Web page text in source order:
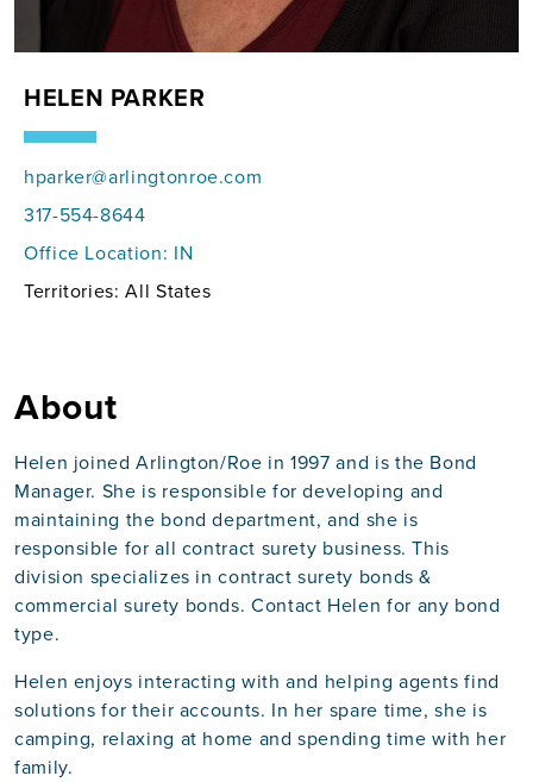
HELEN PARKER
hparker@arlingtonroe.com
317-554-8644
Office Location: IN
Territories: All States
About
Helen joined Arlington/Roe in 1997 and is the Bond
Manager. She is responsible for developing and
maintaining the bond department, and she is
responsible for all contract surety business. This
division specializes in contract surety bonds &
commercial surety bonds. Contact Helen for any bond
type.
Helen enjoys interacting with and helping agents find
solutions for their accounts. In her spare time, she is
camping, relaxing at home and spending time with her
family.